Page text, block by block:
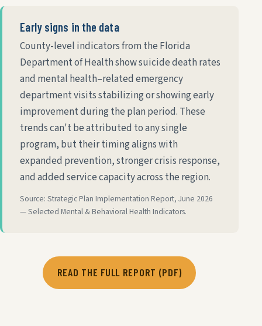
Early signs in the data
County-level indicators from the Florida
Department of Health show suicide death rates
and mental health–related emergency
department visits stabilizing or showing early
improvement during the plan period. These
trends can't be attributed to any single
program, but their timing aligns with
expanded prevention, stronger crisis response,
and added service capacity across the region.
Source: Strategic Plan Implementation Report, June 2026
— Selected Mental & Behavioral Health Indicators.
READ THE FULL REPORT (PDF)